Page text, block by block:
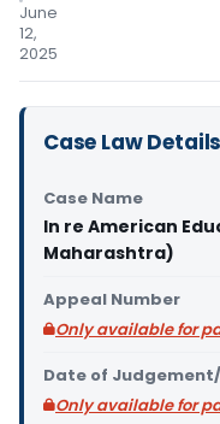
June
12,
2025
Case Law Details
Case Name
In re American
Maharashtra)
Appeal Number
Only available for
Date of
Only available for